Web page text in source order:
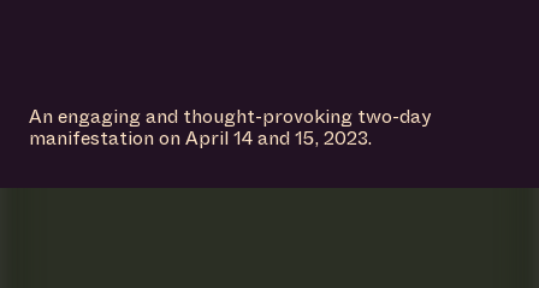
An engaging and thought-provoking two-day
manifestation on April 14 and 15, 2023.